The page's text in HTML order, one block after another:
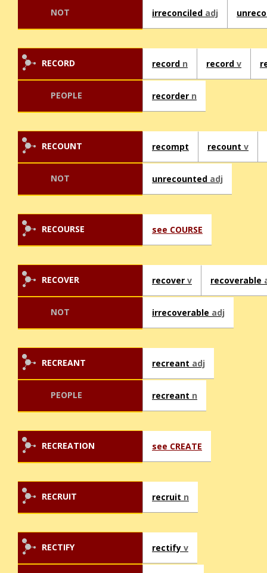
NOT irreconciled adj
RECORD record n record v
PEOPLE recorder n
RECOUNT recompt recount v
NOT unrecounted adj
RECOURSE see COURSE
RECOVER recover v recoverable
NOT irrecoverable adj
RECREANT recreant adj
PEOPLE recreant n
RECREATION see CREATE
RECRUIT recruit n
RECTIFY rectify v